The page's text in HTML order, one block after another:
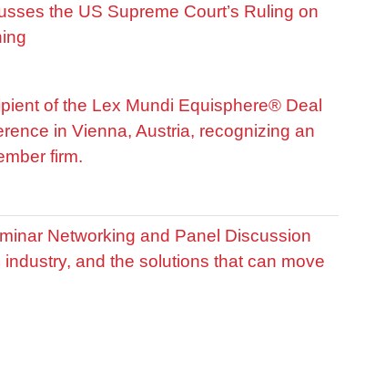
the US Supreme Court’s Ruling on
of the Lex Mundi Equisphere® Deal
in Vienna, Austria, recognizing an
firm.
Networking and Panel Discussion
and the solutions that can move